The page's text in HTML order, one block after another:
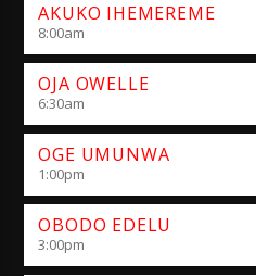
AKUKO IHEMEREME
8:00am
OJA OWELLE
6:30am
OGE UMUNWA
1:00pm
OBODO EDELU
3:00pm